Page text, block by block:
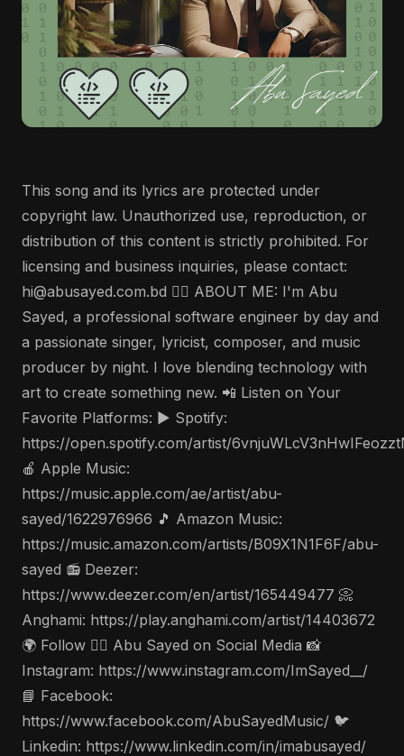
This song and its lyrics are protected under
copyright law. Unauthorized use, reproduction, or
distribution of this content is strictly prohibited. For
licensing and business inquiries, please contact:
hi@abusayed.com.bd 🤵‍♂️ ABOUT ME: I'm Abu
Sayed, a professional software engineer by day and
a passionate singer, lyricist, composer, and music
producer by night. I love blending technology with
art to create something new. 📲 Listen on Your
Favorite Platforms: ▶️ Spotify:
https://open.spotify.com/artist/
🍎 Apple Music:
https://music.apple.com/ae/artist/abu-
sayed/1622976966 🎵 Amazon Music:
https://music.amazon.com/artists/B09X1N1F6F/abu-
sayed 📻 Deezer:
https://www.deezer.com/en/artist/165449477 📀
Anghami: https://play.anghami.com/artist/14403672
🌍 Follow 🤵‍♂️ Abu Sayed on Social Media 📸
Instagram: https://www.instagram.com/ImSayed__/
📘 Facebook:
https://www.facebook.com/AbuSayedMusic/ 🐦
Linkedin: https://www.linkedin.com/in/imabusayed/